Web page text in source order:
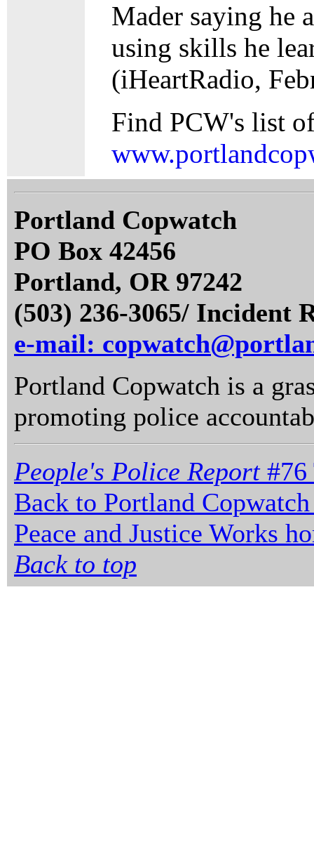
Mader saying he
using skills he
(iHeartRadio,
Find PCW's list
Portland Copwatch
PO Box 42456
Portland, OR 97242
(503) 236-3065/ Incident
e-mail:
Portland Copwatch is a
promoting police
People's Police Report #76
Back to Portland
Peace and Justice Works
Back to top